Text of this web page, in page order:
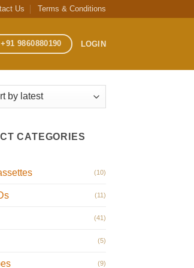
Us Terms & Conditions
+91 9860880190 LOGIN
CATEGORIES
(10)
(11)
(41)
(5)
(9)